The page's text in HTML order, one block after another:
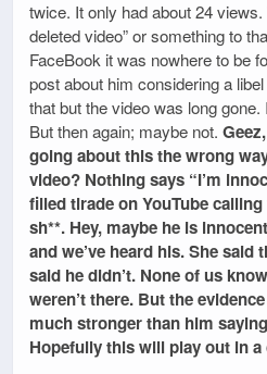
twice. It only had about 24
deleted video” or something to
FaceBook it was nowhere to be
post about him considering a
that but the video was long
But then again; maybe not.
going about this the wrong
video? Nothing says “I’m
filled tirade on YouTube
sh**. Hey, maybe he is
and we’ve heard his. She said
said he didn’t. None of us
weren’t there. But the
much stronger than him
Hopefully this will play out in